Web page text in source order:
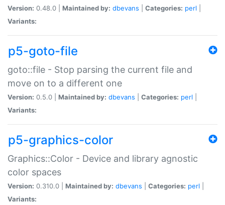
Version: 0.48.0 | Maintained by: dbevans Categories: perl
Variants:
p5-goto-file
goto::file - Stop parsing the current file and
move on to a different one
Version: 0.5.0 | Maintained by: dbevans Categories: perl
Variants:
p5-graphics-color
Graphics::Color - Device and library agnostic
color spaces
Version: 0.310.0 | Maintained by: dbevans Categories: perl
Variants: